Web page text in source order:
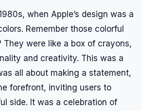
when Apple’s design was a
Remember those colorful
They were like a box of crayons,
and creativity. This was a
all about making a statement,
forefront, inviting users to
side. It was a celebration of